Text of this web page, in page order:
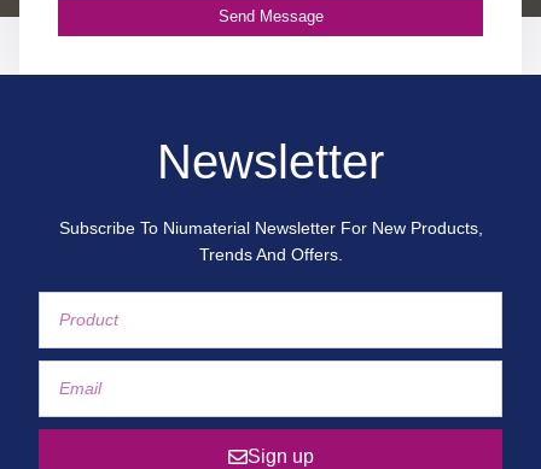
Send Message
Newsletter
Subscribe To Niumaterial Newsletter For New Products,
Trends And Offers.
Sign up